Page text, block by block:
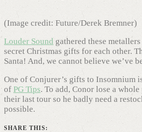
(Image credit: Future/Derek Bremner)
Louder Sound gathered these
secret Christmas gifts for each other.
Santa! And, we cannot believe we’ve
One of Conjurer’s gifts to Insomnium
of PG Tips. To add, Conor lose a
their last tour so he badly need a
possible.
SHARE THIS: